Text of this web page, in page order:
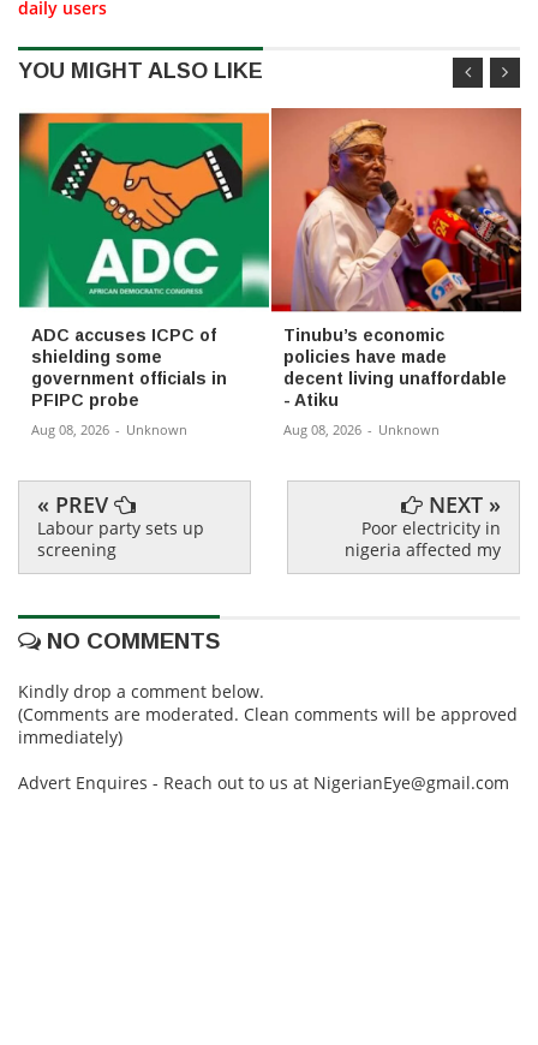
daily users
YOU MIGHT ALSO LIKE
ADC accuses ICPC of
shielding some
government officials in
PFIPC probe
Aug 08, 2026 - Unknown
Tinubu’s economic
policies have made
decent living unaffordable
- Atiku
Aug 08, 2026 - Unknown
« PREV
Labour party sets up
screening
NEXT »
Poor electricity in
nigeria affected my
NO COMMENTS
Kindly drop a comment below.
(Comments are moderated. Clean comments will be approved
immediately)
Advert Enquires - Reach out to us at NigerianEye@gmail.com